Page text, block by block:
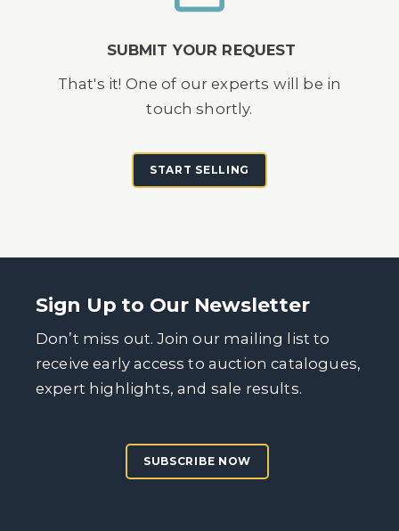
SUBMIT YOUR REQUEST
That's it! One of our experts will be in
touch shortly.
START SELLING
Sign Up to Our Newsletter
Don’t miss out. Join our mailing list to
receive early access to auction catalogues,
expert highlights, and sale results.
SUBSCRIBE NOW